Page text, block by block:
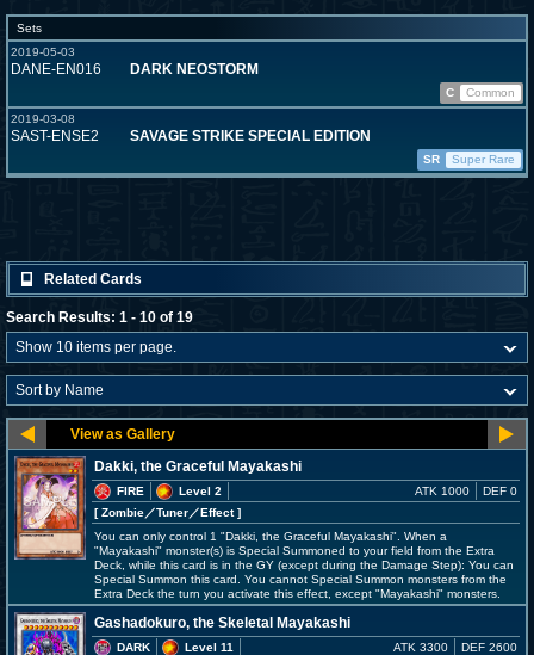
Sets
2019-05-03
DANE-EN016 DARK NEOSTORM
C
Common
2019-03-08
SAST-ENSE2 SAVAGE STRIKE SPECIAL EDITION
SR Super Rare
Related Cards
Search Results: 1 - 10 of 19
Dakki, the Graceful Mayakashi
FIRE
Level 2
[ Zombie／Tuner／Effect]
ATK 1000 DEF 0
You can only control 1 "Dakki, the Graceful Mayakashi". When a
"Mayakashi" monster(s) is Special Summoned to your field from the Extra
Deck, while this card is in the GY (except during the Damage Step): You can
Special Summon this card. You cannot Special Summon monsters from the
Extra Deck the turn you activate this effect, except "Mayakashi" monsters.
Gashadokuro, the Skeletal Mayakashi
DARK
Level 11
ATK 3300 DEF 2600